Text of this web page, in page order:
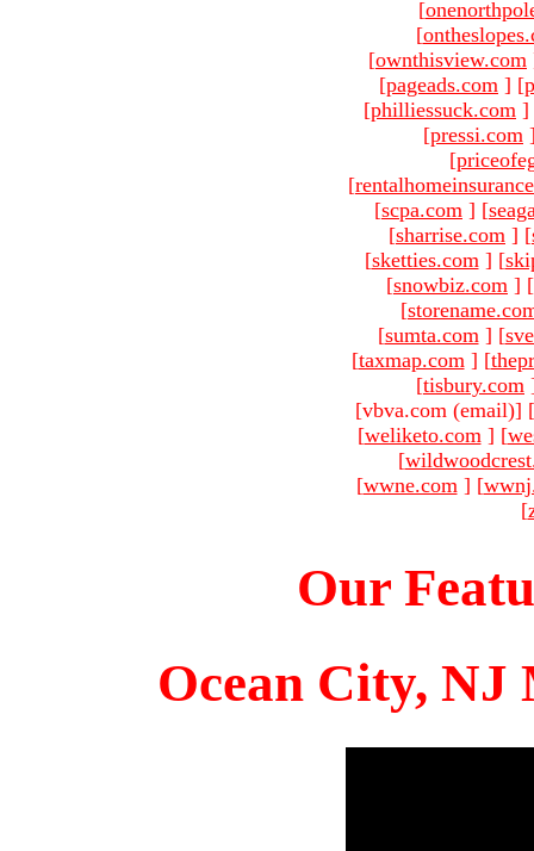
[
[
[ownthisview.com
[pageads.com ] [
[philliessuck.com ]
[pressi.com
[
[
[scpa.com ] [
[sharrise.com ] [
[sketties.com ] [
[snowbiz.com ] [
[
[sumta.com ] [
[taxmap.com ] [
[tisbury.com
[vbva.com (email)] [
[weliketo.com ] [
[
[wwne.com ] [
[
Our
Ocean City, NJ